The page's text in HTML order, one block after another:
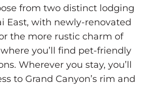
from two distinct lodging
East, with newly-renovated
the more rustic charm of
you’ll find pet-friendly
Wherever you stay, you’ll
to Grand Canyon’s rim and